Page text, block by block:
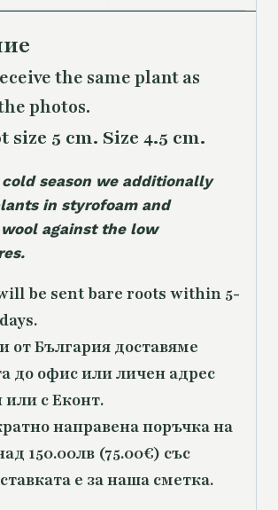
the sameplant as
photos.
size 5 cm. Size 4.5 cm.
season we additionally
in styrofoam and
against the low
be sent bare roots within 5-
от България доставяме
до офис или личен адрес
с Еконт.
направена поръчка на
150.00лв (75.00€) със
е за наша сметка.